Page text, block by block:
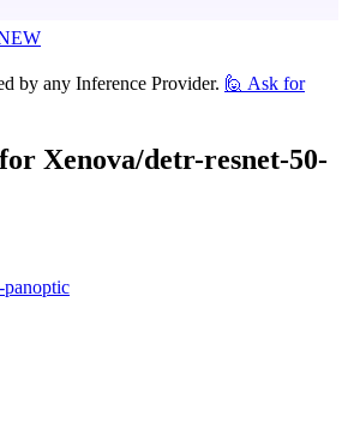
by any Inference Provider. 🙋 Ask for
Xenova/detr-resnet-50-
panoptic